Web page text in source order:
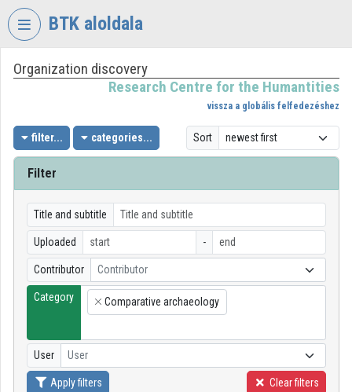
Skip header
BTK aloldala
VIDEOTORIUM
CENTRE
FOR
THE
Organization home
Log In
Organization discovery
Organization playlists
Organizations
Organization discovery
Research Centre for the Humantities
vissza a globális felfedezéshez
filter... categories... Sort
Filter
Title and subtitle
Uploaded -
Contributor Contributor
Category
×
Comparative archaeology
User User
Apply filters Clear filters